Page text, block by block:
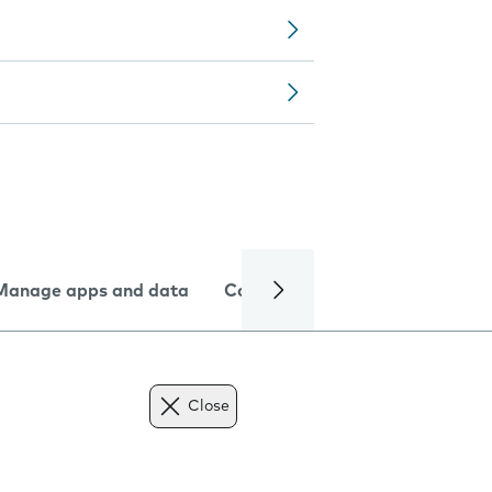
apps and data Camera
Close